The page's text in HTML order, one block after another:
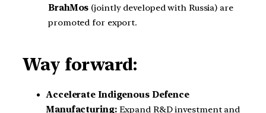
BrahMos (jointly developed with Russia) are
promoted for export.
Way forward:
Accelerate Indigenous Defence
Manufacturing: Expand R&D investment and